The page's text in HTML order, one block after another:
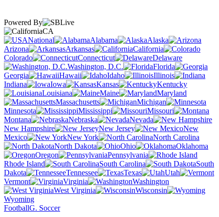
Powered By
CA
National
Alabama
Alaska
Arizona
Arkansas
California
Colorado
Connecticut
Delaware
Washington, D.C.
Florida
Georgia
Hawaii Idaho
Illinois
Indiana
Iowa Kansas
Kentucky
Louisiana
Maine
Maryland
Massachusetts
Michigan
Minnesota
Mississippi
Missouri
Montana
Nebraska
Nevada
New Hampshire
New Jersey
New
Mexico
New York
North Carolina
North Dakota
Ohio
Oklahoma
Oregon
Pennsylvania
Rhode Island
South Carolina
South
Dakota
Tennessee Texas
Utah
Vermont
Virginia
Washington
West Virginia
Wisconsin
Wyoming
FootballG. Soccer